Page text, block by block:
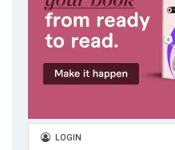
that are real and true to life.
business, your own rules and
LOGIN